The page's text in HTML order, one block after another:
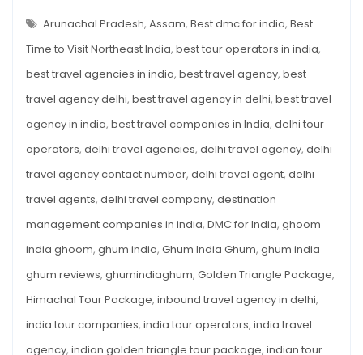
Hidden
Himalayan
Secret
Miss
VISIT
NORTHEAST
INDIA:
THE
HIMALAYAN
MOST
MISS
Arunachal Pradesh, Assam, Best dmc for india, Best
Time to Visit Northeast India, best tour operators in india,
best travel agencies in india, best travel agency, best
travel agency delhi, best travel agency in delhi, best travel
agency in india, best travel companies in India, delhi tour
operators, delhi travel agencies, delhi travel agency, delhi
travel agency contact number, delhi travel agent, delhi
travel agents, delhi travel company, destination
management companies in india, DMC for India, ghoom
india ghoom, ghum india, Ghum India Ghum, ghum india
ghum reviews, ghumindiaghum, Golden Triangle Package,
Himachal Tour Package, inbound travel agency in delhi,
india tour companies, india tour operators, india travel
agency, indian golden triangle tour package, indian tour